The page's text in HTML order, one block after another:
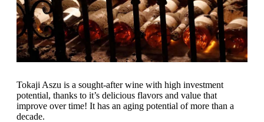
Tokaji Aszu is a sought-after wine with high investment
potential, thanks to it’s delicious flavors and value that
improve over time! It has an aging potential of more than a
decade.